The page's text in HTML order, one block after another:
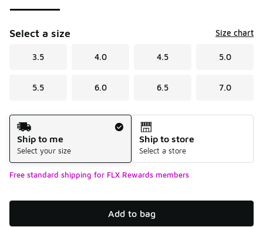
Select a size Size chart
3.5 4.0 4.5 5.0
5.5 6.0 6.5 7.0
Shipping Method
Ship to me
Select your size
Ship to store
Select a store
Free standard shipping for FLX Rewards members
Add to bag